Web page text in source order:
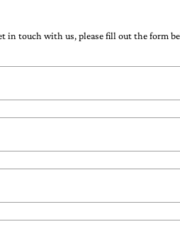
in touch with us, please fill out the form